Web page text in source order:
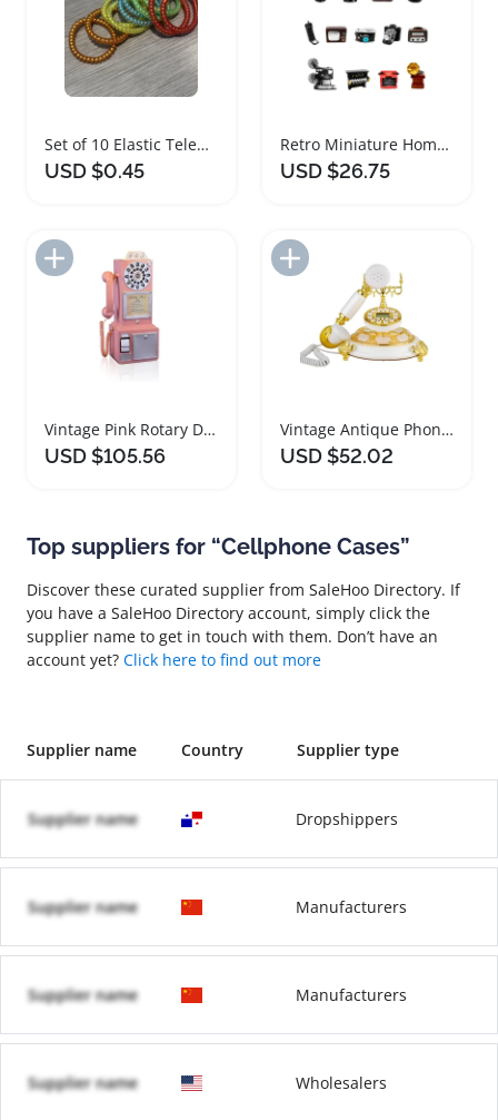
Set of 10 Elastic Telephone Wire Hair Ties
USD $0.45
Retro Miniature Home Appliances Accessories Set
USD $26.75
Add to Import List
Vintage Pink Rotary Dial Wall Mounted Telephone
USD $105.56
Vintage Antique Phone Retro Telephone with Speakerphone
USD $52.02
Top suppliers for “Cellphone Cases”
Discover these curated supplier from SaleHoo Directory. If
you have a SaleHoo Directory account, simply click the
supplier name to get in touch with them. Don’t have an
account yet? Click here to find out more
Supplier name Country Supplier type
Supplier name Dropshippers
Supplier name Manufacturers
Supplier name Manufacturers
Supplier name Wholesalers